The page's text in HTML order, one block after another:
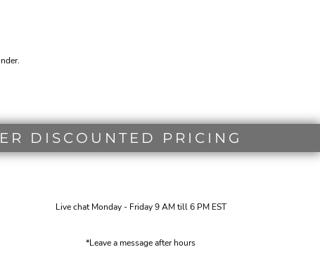
DISCOUNTED PRICING
Live chat Monday - Friday 9 AM till 6 PM EST
*Leave a message after hours